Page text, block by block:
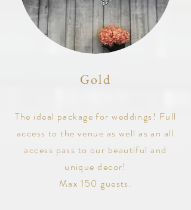
Gold
The ideal package for weddings! Full
access to the venue as well as an all
access pass to our beautiful and
unique decor!
Max 150 guests.